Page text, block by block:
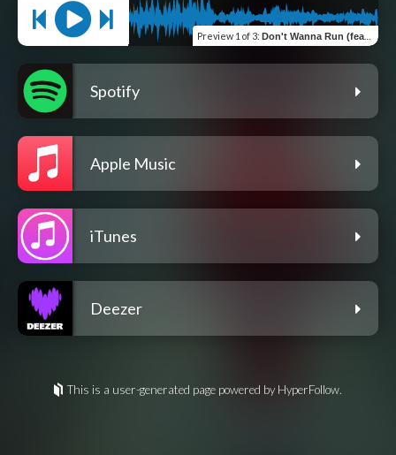
Preview 1 of 3: Don't Wanna Run (feat. Khid Genius, JPDeLaire & Johnny808) [Original]
Spotify
Apple Music
iTunes
Deezer
This is a user-generated page powered by HyperFollow.